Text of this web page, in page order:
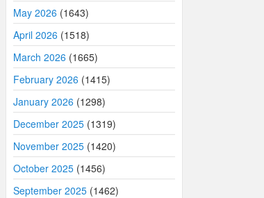
May 2026 (1643)
April 2026 (1518)
March 2026 (1665)
February 2026 (1415)
January 2026 (1298)
December 2025 (1319)
November 2025 (1420)
October 2025 (1456)
September 2025 (1462)